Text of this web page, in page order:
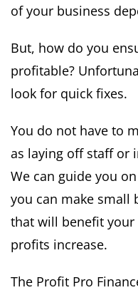
of your business
But, how do you
profitable?
look for quick fixes.
You do not have to
as laying off staff or
We can guide you
you can make small
that will benefit your
profits increase.
The Profit Pro